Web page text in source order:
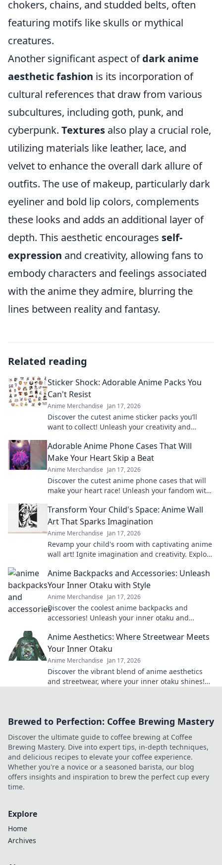
chokers, chains, and studded belts, often
featuring motifs like skulls or mythical
creatures.
Another significant aspect ofdark anime
aesthetic fashion is its incorporation of
cultural references that draw from various
subcultures, including goth, punk, and
cyberpunk. Textures also play a crucial role,
utilizing materials like leather, lace, and
velvet to enhance the overall dark allure of
outfits. The use of makeup, particularly dark
eyeliner and bold lip colors, complements
these looks and adds an additional layer of
depth. This aesthetic encourages self-
expression and creativity, allowing fans to
embody characters and feelings associated
with the anime they admire, blurring the
lines between reality and fantasy.
Related reading
Sticker Shock: Adorable Anime Packs You
Can't Resist
Anime Merchandise Jan 17, 2026
Discover the cutest anime sticker packs you’ll
want to collect! Unleash your creativity and
Adorable Anime Phone Cases That Will
Make Your Heart Skip a Beat
Anime Merchandise Jan 17, 2026
Discover the cutest anime phone cases that will
make your heart race! Unleash your fandom with
Transform Your Child's Space: Anime Wall
Art That Sparks Imagination
Anime Merchandise Jan 17, 2026
Revamp your child's room with captivating anime
wall art! Ignite imagination and creativity. Explore
Anime Backpacks and Accessories: Unleash
Your Inner Otaku with Style
Anime Merchandise Jan 17, 2026
Discover the coolest anime backpacks and
accessories! Unleash your inner otaku and
Anime Aesthetics: Where Streetwear Meets
Your Inner Otaku
Anime Merchandise Jan 17, 2026
Discover the vibrant blend of anime aesthetics
and streetwear, where your inner otaku shines!
Brewed to Perfection: Coffee Brewing Mastery
Discover the ultimate guide to coffee brewing at Coffee
Brewing Mastery. Dive into expert tips, in-depth techniques,
and delicious recipes to elevate your coffee experience.
Whether you're a novice or a seasoned barista, our blog
offers insights and inspiration to brew the perfect cup every
time.
Explore
Home
Archives